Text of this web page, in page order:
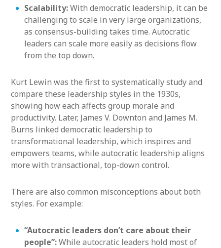
Scalability:With democratic leadership, it can be
challenging to scale in very large organizations,
as consensus-building takes time. Autocratic
leaders can scale more easily as decisions flow
from the top down.
Kurt Lewin was the first to systematically study and
compare these leadership styles in the 1930s,
showing how each affects group morale and
productivity. Later, James V. Downton and James M.
Burns linked democratic leadership to
transformational leadership, which inspires and
empowers teams, while autocratic leadership aligns
more with transactional, top-down control.
There are also common misconceptions about both
styles. For example:
“Autocratic leaders don’t care about their
people”:While autocratic leaders hold most of